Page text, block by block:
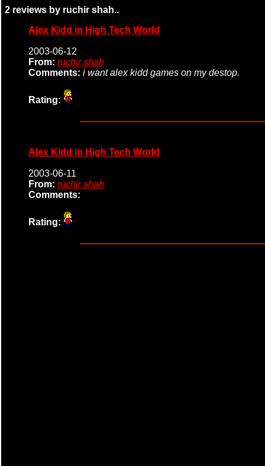
2 reviews by ruchir shah..
Alex Kidd in High Tech World
2003-06-12
From: ruchir shah
Comments: i want alex kidd games on my destop.
Rating:
Alex Kidd in High Tech World
2003-06-11
From: ruchir shah
Comments:
Rating: